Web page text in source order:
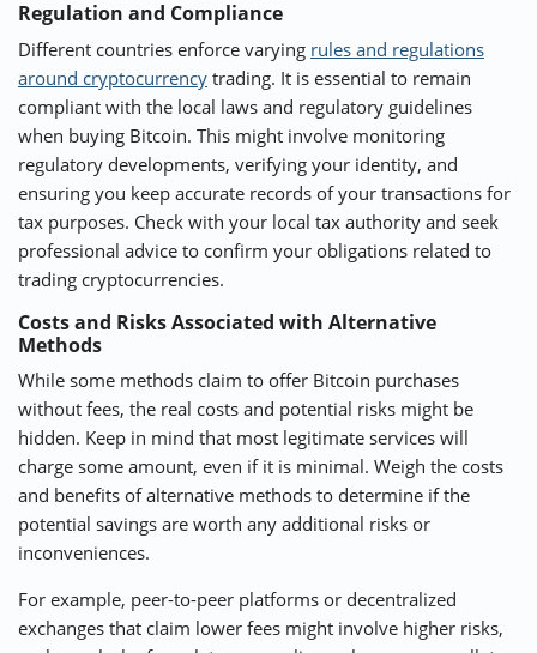
Regulation and Compliance
Different countries enforce varying rules and regulations
around cryptocurrency trading. It is essential to remain
compliant with the local laws and regulatory guidelines
when buying Bitcoin. This might involve monitoring
regulatory developments, verifying your identity, and
ensuring you keep accurate records of your transactions for
tax purposes. Check with your local tax authority and seek
professional advice to confirm your obligations related to
trading cryptocurrencies.
Costs and Risks Associated with Alternative
Methods
While some methods claim to offer Bitcoin purchases
without fees, the real costs and potential risks might be
hidden. Keep in mind that most legitimate services will
charge some amount, even if it is minimal. Weigh the costs
and benefits of alternative methods to determine if the
potential savings are worth any additional risks or
inconveniences.
For example, peer-to-peer platforms or decentralized
exchanges that claim lower fees might involve higher risks,